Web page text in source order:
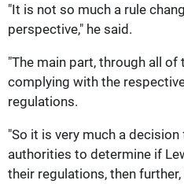
"It is not so much a rule
perspective," he said.
"The main part, through all of
complying with the
regulations.
"So it is very much a
authorities to determine if
their regulations, then